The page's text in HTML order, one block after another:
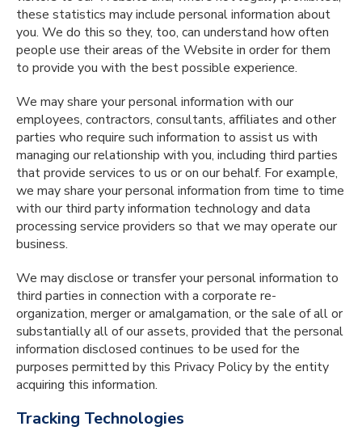
these statistics may include personal information about
you. We do this so they, too, can understand how often
people use their areas of the Website in order for them
to provide you with the best possible experience.
We may share your personal information with our
employees, contractors, consultants, affiliates and other
parties who require such information to assist us with
managing our relationship with you, including third parties
that provide services to us or on our behalf. For example,
we may share your personal information from time to time
with our third party information technology and data
processing service providers so that we may operate our
business.
We may disclose or transfer your personal information to
third parties in connection with a corporate re-
organization, merger or amalgamation, or the sale of all or
substantially all of our assets, provided that the personal
information disclosed continues to be used for the
purposes permitted by this Privacy Policy by the entity
acquiring this information.
Tracking Technologies